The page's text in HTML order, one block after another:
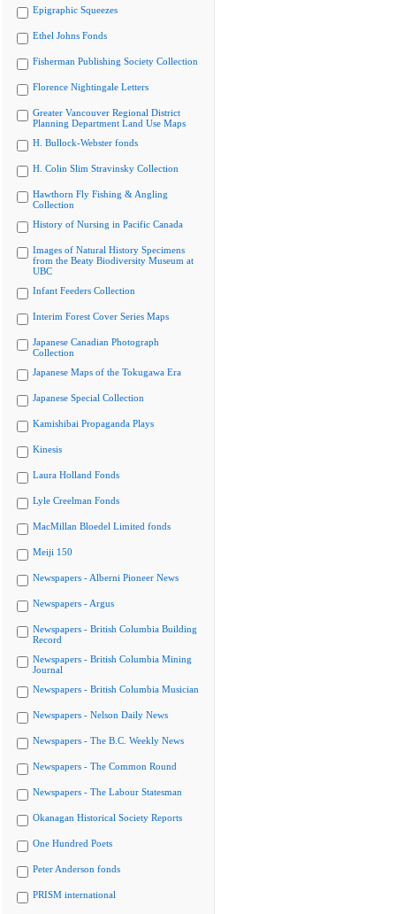
Epigraphic Squeezes
Ethel Johns Fonds
Fisherman Publishing Society Collection
Florence Nightingale Letters
Greater Vancouver Regional District
Planning Department Land Use Maps
H. Bullock-Webster fonds
H. Colin Slim Stravinsky Collection
Hawthorn Fly Fishing & Angling
Collection
History of Nursing in Pacific Canada
Images of Natural History Specimens
from the Beaty Biodiversity Museum at
UBC
Infant Feeders Collection
Interim Forest Cover Series Maps
Japanese Canadian Photograph
Collection
Japanese Maps of the Tokugawa Era
Japanese Special Collection
Kamishibai Propaganda Plays
Kinesis
Laura Holland Fonds
Lyle Creelman Fonds
MacMillan Bloedel Limited fonds
Meiji 150
Newspapers - Alberni Pioneer News
Newspapers - Argus
Newspapers - British Columbia Building
Record
Newspapers - British Columbia Mining
Journal
Newspapers - British Columbia Musician
Newspapers - Nelson Daily News
Newspapers - The B.C. Weekly News
Newspapers - The Common Round
Newspapers - The Labour Statesman
Okanagan Historical Society Reports
One Hundred Poets
Peter Anderson fonds
PRISM international